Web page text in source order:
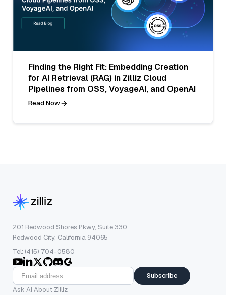
Finding the Right Fit: Embedding Creation
for AI Retrieval (RAG) in Zilliz Cloud
Pipelines from OSS, VoyageAI, and OpenAI
Read Now
201 Redwood Shores Pkwy, Suite 330
Redwood City, California 94065
Tel: (415) 704-0580
Subscribe
Ask AI About Zilliz